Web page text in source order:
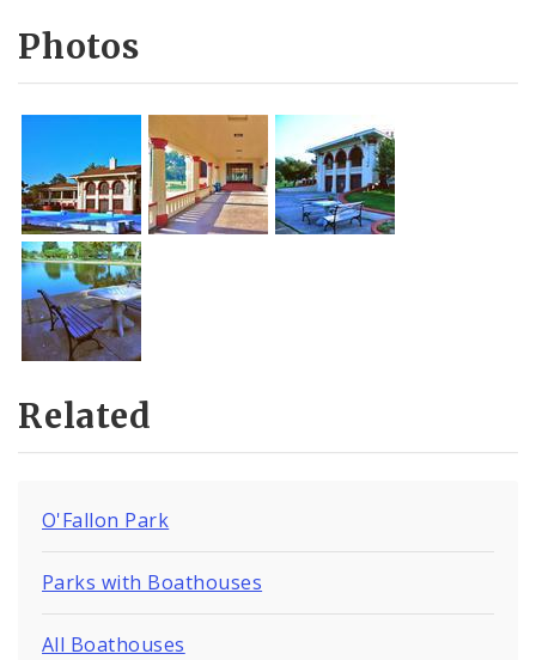
Photos
Related
O'Fallon Park
Parks with Boathouses
All Boathouses